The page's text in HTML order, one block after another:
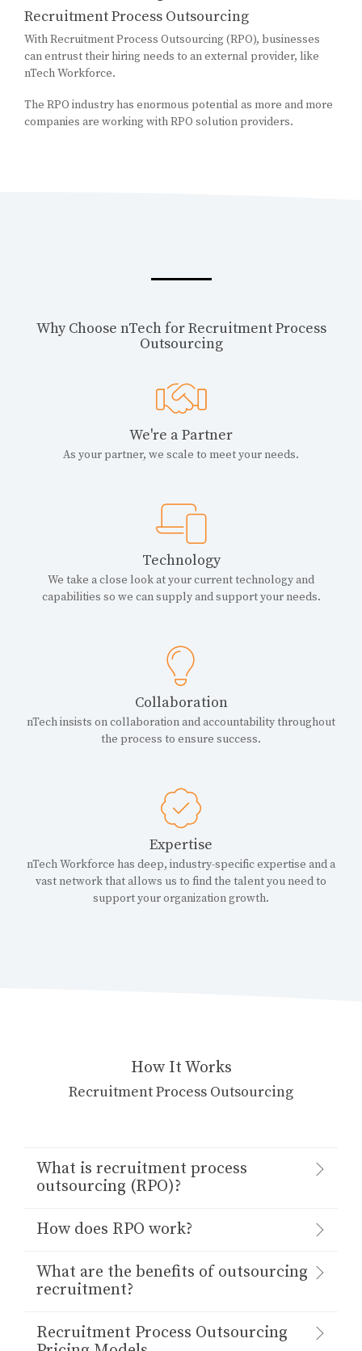
Recruitment Process Outsourcing
With Recruitment Process Outsourcing (RPO), businesses
can entrust their hiring needs to an external provider, like
nTech Workforce.
The RPO industry has enormous potential as more and more
companies are working with RPO solution providers.
Why Choose nTech for Recruitment Process
Outsourcing
We're a Partner
As your partner, we scale to meet your needs.
Technology
We take a close look at your current technology and
capabilities so we can supply and support your needs.
Collaboration
nTech insists on collaboration and accountability throughout
the process to ensure success.
Expertise
nTech Workforce has deep, industry-specific expertise and a
vast network that allows us to find the talent you need to
support your organization growth.
How It Works
Recruitment Process Outsourcing
What is recruitment process
outsourcing (RPO)?
How does RPO work?
What are the benefits of outsourcing
recruitment?
Recruitment Process Outsourcing